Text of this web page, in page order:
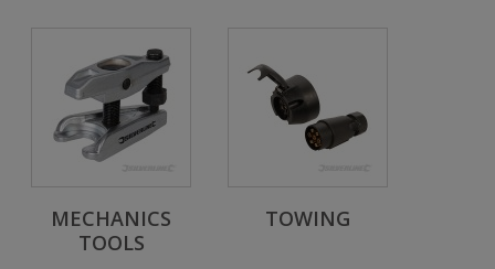
MECHANICS
TOOLS
TOWING